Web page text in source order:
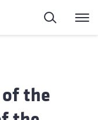
Search
the